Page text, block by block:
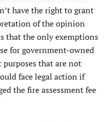
have the right to grant
of the opinion
that the only exemptions
for government-owned
that are not
face legal action if
the fire assessment fee